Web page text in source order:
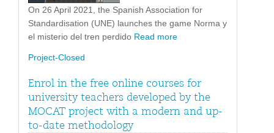
On 26 April 2021, the Spanish Association for
Standardisation (UNE) launches the game Norma y
el misterio del tren perdido Read more
Project-Closed
Enrol in the free online courses for
university teachers developed by the
MOCAT project with a modern and up-
to-date methodology